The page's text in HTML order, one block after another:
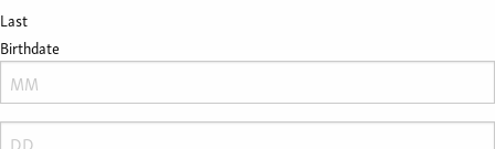
Last
Birthdate
Month